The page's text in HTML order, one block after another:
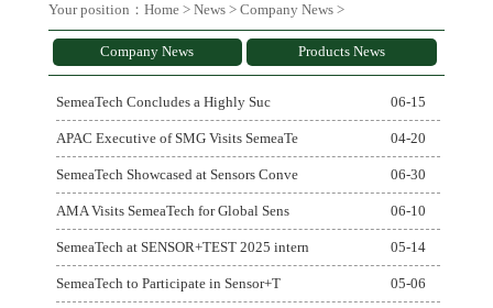
Your position： Home > News > Company News >
Company News Products News
SemeaTech Concludes a Highly Suc 06-15
APAC Executive of SMG Visits SemeaTe 04-20
SemeaTech Showcased at Sensors Conve 06-30
AMA Visits SemeaTech for Global Sens 06-10
SemeaTech at SENSOR+TEST 2025 intern 05-14
SemeaTech to Participate in Sensor+T 05-06